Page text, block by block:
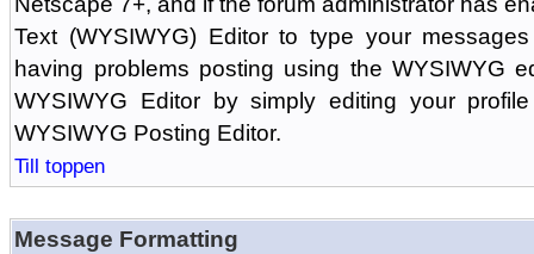
Text (WYSIWYG) Editor to type your
having problems posting using the WYSIWYG
WYSIWYG Editor by simply editing your
WYSIWYG Posting Editor.
Till toppen
Message Formatting